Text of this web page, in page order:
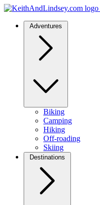
Adventures
Biking
Camping
Hiking
Off-roading
Skiing
Destinations